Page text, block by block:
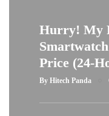
Hurry! My
Price (24-
By Hitech Panda